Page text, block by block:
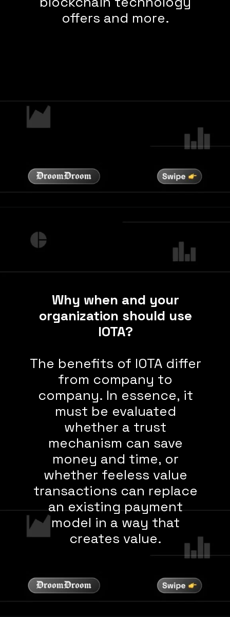
offers and more.
Why when and your
organization should use
IOTA?
The benefits of IOTA differ
from company to
company. In essence, it
must be evaluated
whether a trust
mechanism can save
money and time, or
whether feeless value
transactions can replace
an existing payment
model in a way that
creates value.